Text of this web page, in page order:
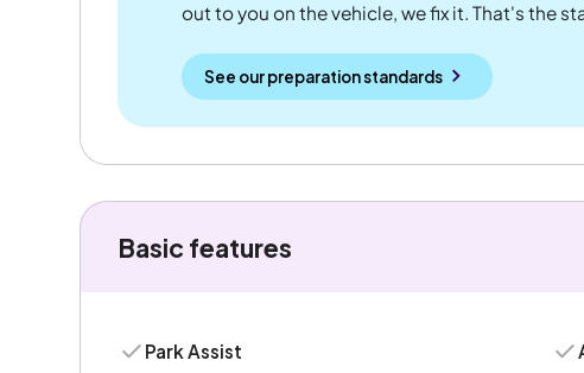
out to you on the vehicle, we fix it. That's the
See our preparation standards
Basic features
Park Assist